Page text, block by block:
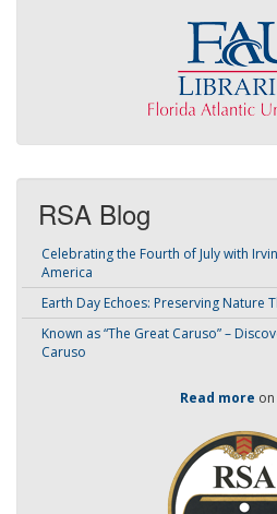
RSA Blog
Celebrating the Fourth of July with
America
Earth Day Echoes: Preserving Nature
Known as “The Great Caruso” –
Caruso
Read more